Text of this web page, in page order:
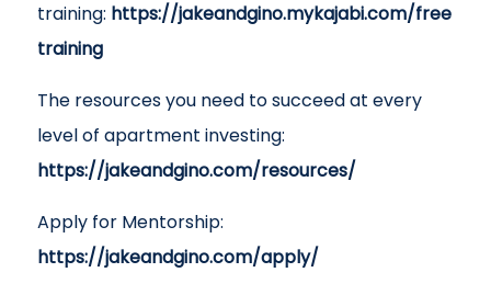
training: https://jakeandgino.mykajabi.com/free
training
The resources you need to succeed at every
level of apartment investing:
https://jakeandgino.com/resources/
Apply for Mentorship:
https://jakeandgino.com/apply/